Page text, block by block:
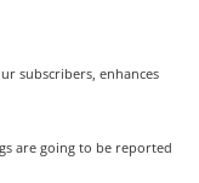
subscribers, enhances
are going to be reported